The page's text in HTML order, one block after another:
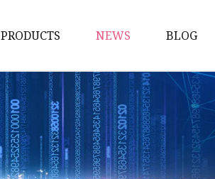
PRODUCTS
Artificial Trees
Outdoor Artificial Trees
Indoor Artificial Trees
Artificial Grasses
NEWS BLOG